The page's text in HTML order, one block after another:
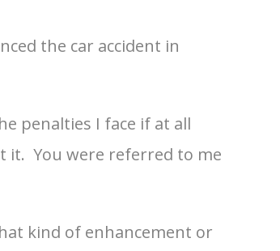
the car accident in
penalties I face if at all
it. You were referred to me
kind of enhancement or